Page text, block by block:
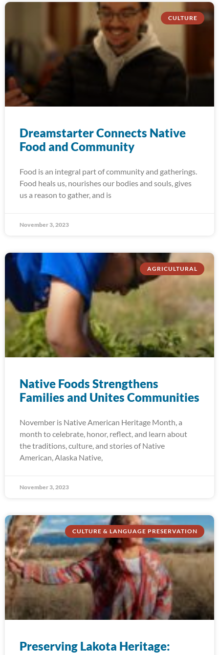
CULTURE
Dreamstarter Connects Native
Food and Community
Food is an integral part of community and gatherings.
Food heals us, nourishes our bodies and souls, gives
us a reason to gather, and is
November 3, 2023
AGRICULTURAL
Native Foods Strengthens
Families and Unites Communities
November is Native American Heritage Month, a
month to celebrate, honor, reflect, and learn about
the traditions, culture, and stories of Native
American, Alaska Native,
November 3, 2023
CULTURE & LANGUAGE PRESERVATION
Preserving Lakota Heritage: